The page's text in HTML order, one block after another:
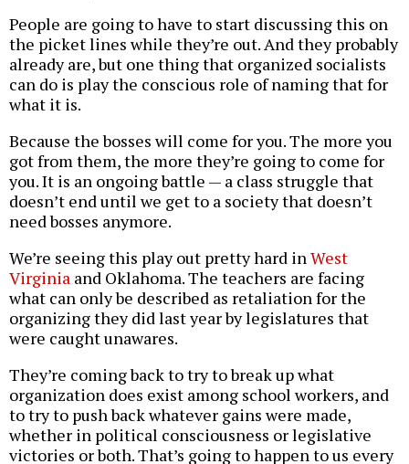
People are going to have to start discussing this on
the picket lines while they’re out. And they probably
already are, but one thing that organized socialists
can do is play the conscious role of naming that for
what it is.
Because the bosses will come for you. The more you
got from them, the more they’re going to come for
you. It is an ongoing battle — a class struggle that
doesn’t end until we get to a society that doesn’t
need bosses anymore.
We’re seeing this play out pretty hard inWest
Virginia and Oklahoma. The teachers are facing
what can only be described as retaliation for the
organizing they did last year by legislatures that
were caught unawares.
They’re coming back to try to break up what
organization does exist among school workers, and
to try to push back whatever gains were made,
whether in political consciousness or legislative
victories or both. That’s going to happen to us every